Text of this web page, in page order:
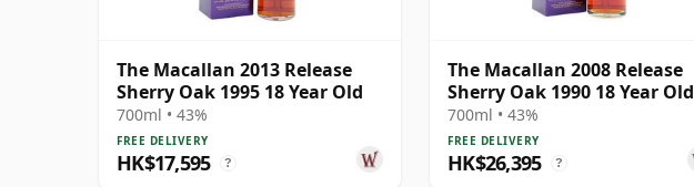
The Macallan 2013 Release
Sherry Oak 1995 18 Year Old
700ml • 43%
FREE DELIVERY
HK$17,595 ?
The Macallan 2008 Release
Sherry Oak 1990 18 Year Old
700ml • 43%
FREE DELIVERY
HK$26,395 ?